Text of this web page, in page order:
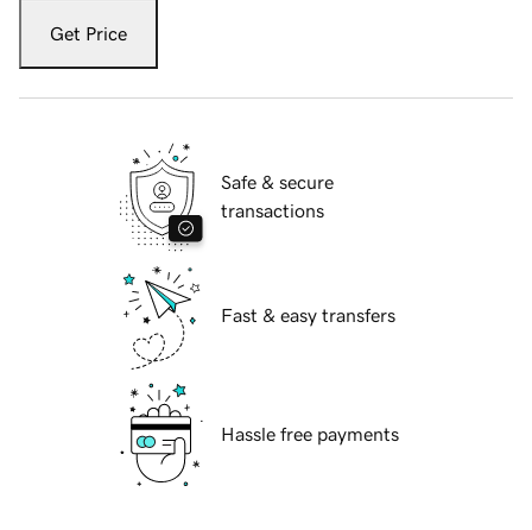
Get Price
Safe & secure
transactions
Fast & easy transfers
Hassle free payments